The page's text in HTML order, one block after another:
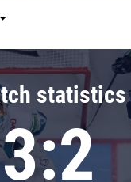
statistics
3:2